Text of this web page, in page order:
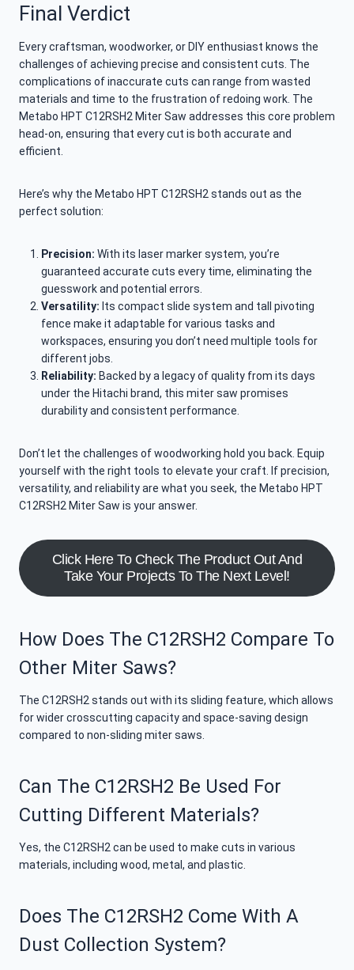
Final Verdict
Every craftsman, woodworker, or DIY enthusiast knows the
challenges of achieving precise and consistent cuts. The
complications of inaccurate cuts can range from wasted
materials and time to the frustration of redoing work. The
Metabo HPT C12RSH2 Miter Saw addresses this core problem
head-on, ensuring that every cut is both accurate and
efficient.
Here’s why the Metabo HPT C12RSH2 stands out as the
perfect solution:
Precision: With its laser marker system, you’re
guaranteed accurate cuts every time, eliminating the
guesswork and potential errors.
Versatility: Its compact slide system and tall pivoting
fence make it adaptable for various tasks and
workspaces, ensuring you don’t need multiple tools for
different jobs.
Reliability: Backed by a legacy of quality from its days
under the Hitachi brand, this miter saw promises
durability and consistent performance.
Don’t let the challenges of woodworking hold you back. Equip
yourself with the right tools to elevate your craft. If precision,
versatility, and reliability are what you seek, the Metabo HPT
C12RSH2 Miter Saw is your answer.
Click Here To Check The Product Out And
Take Your Projects To The Next Level!
How Does The C12RSH2 Compare To
Other Miter Saws?
The C12RSH2 stands out with its sliding feature, which allows
for wider crosscutting capacity and space-saving design
compared to non-sliding miter saws.
Can The C12RSH2 Be Used For
Cutting Different Materials?
Yes, the C12RSH2 can be used to make cuts in various
materials, including wood, metal, and plastic.
Does The C12RSH2 Come With A
Dust Collection System?